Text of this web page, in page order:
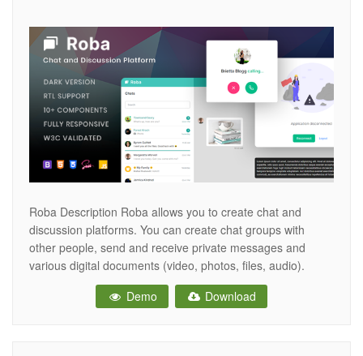
Roba Description Roba allows you to create chat and
discussion platforms. You can create chat groups with
other people, send and receive private messages and
various digital documents (video, photos, files, audio).
Compatible with all devices. We have components to meet
all your needs. Built with Bootstrap 4 and includes SCSS
Demo Download